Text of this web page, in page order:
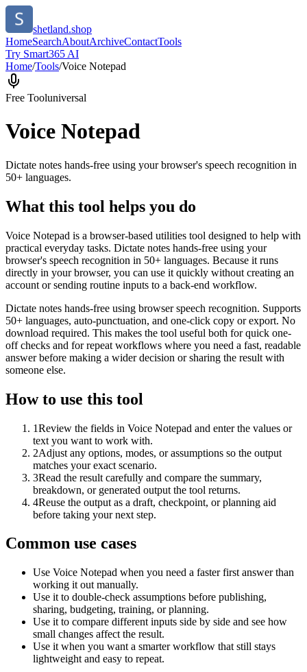
shetland.shop
HomeSearchAboutArchiveContactTools
Try Smart365 AI
Home/Tools/Voice Notepad
Free Tooluniversal
Voice Notepad
Dictate notes hands-free using your browser's speech recognition in
50+ languages.
What this tool helps you do
Voice Notepad is a browser-based utilities tool designed to help with
practical everyday tasks. Dictate notes hands-free using your
browser's speech recognition in 50+ languages. Because it runs
directly in your browser, you can use it quickly without creating an
account or sending routine inputs to a back-end workflow.
Dictate notes hands-free using browser speech recognition. Supports
50+ languages, auto-punctuation, and one-click copy or export. No
download required. This makes the tool useful both for quick one-
off checks and for repeat workflows where you need a fast, readable
answer before making a wider decision or sharing the result with
someone else.
How to use this tool
1Review the fields in Voice Notepad and enter the values or
text you want to work with.
2Adjust any options, modes, or assumptions so the output
matches your exact scenario.
3Read the result carefully and compare the summary,
breakdown, or generated output the tool returns.
4Reuse the output as a draft, checkpoint, or planning aid
before taking your next step.
Common use cases
Use Voice Notepad when you need a faster first answer than
working it out manually.
Use it to double-check assumptions before publishing,
sharing, budgeting, training, or planning.
Use it to compare different inputs side by side and see how
small changes affect the result.
Use it when you want a smarter workflow that still stays
lightweight and easy to repeat.